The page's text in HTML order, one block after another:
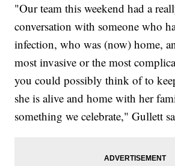
"Our team this weekend had a
conversation with someone who
infection, who was (now) home,
most invasive or the most
you could possibly think of to
she is alive and home with her
something we celebrate," Gullett